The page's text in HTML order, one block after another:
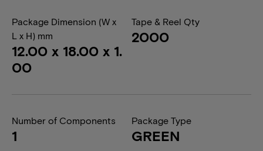
Package Dimension (W x
L x H) mm
12.00 x 18.00 x 1.
00
Tape & Reel Qty
2000
Number of Components
1
Package Type
GREEN